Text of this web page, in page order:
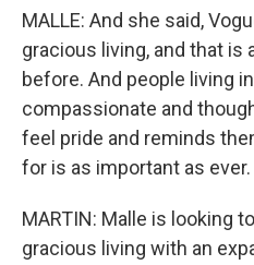
MALLE: And she said,
gracious living, and that is
before. And people living
compassionate and
feel pride and reminds
for is as important as ever.
MARTIN: Malle is looking
gracious living with an